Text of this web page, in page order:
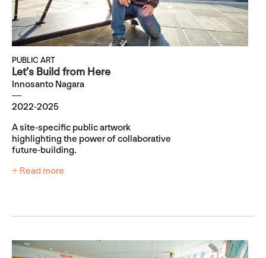
PUBLIC ART
Let’s Build from Here
Innosanto Nagara
2022-2025
A site-specific public artwork
highlighting the power of collaborative
future-building.
+ Read more